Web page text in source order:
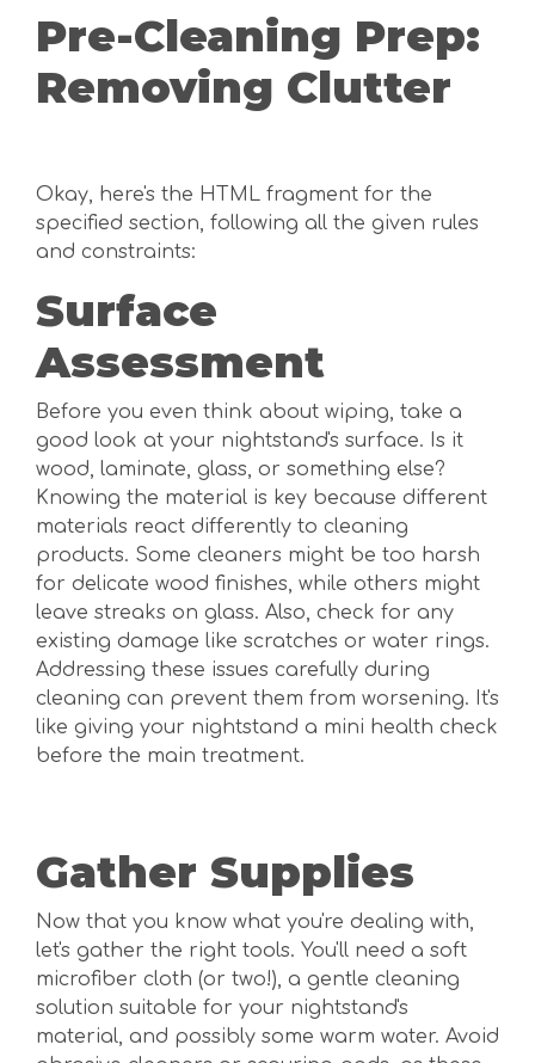
Pre-Cleaning Prep:
Removing Clutter
Okay, here's the HTML fragment for the
specified section, following all the given rules
and constraints:
Surface
Assessment
Before you even think about wiping, take a
good look at your nightstand's surface. Is it
wood, laminate, glass, or something else?
Knowing the material is key because different
materials react differently to cleaning
products. Some cleaners might be too harsh
for delicate wood finishes, while others might
leave streaks on glass. Also, check for any
existing damage like scratches or water rings.
Addressing these issues carefully during
cleaning can prevent them from worsening. It's
like giving your nightstand a mini health check
before the main treatment.
Gather Supplies
Now that you know what you're dealing with,
let's gather the right tools. You'll need a soft
microfiber cloth (or two!), a gentle cleaning
solution suitable for your nightstand's
material, and possibly some warm water. Avoid